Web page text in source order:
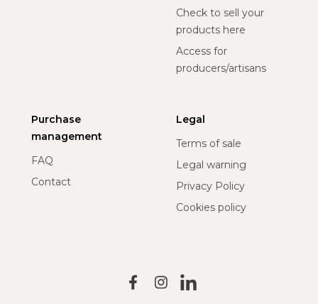
Check to sell your
products here
Access for
producers/artisans
Purchase
management
FAQ
Contact
Legal
Terms of sale
Legal warning
Privacy Policy
Cookies policy